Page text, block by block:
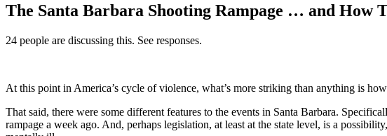
The Santa Barbara Shooting Rampage … and How
24 people are discussing this. See responses.
At this point in America’s cycle of violence, what’s more striking than anything is
That said, there were some different features to the events in Santa Barbara.
rampage a week ago. And, perhaps legislation, at least at the state level, is a